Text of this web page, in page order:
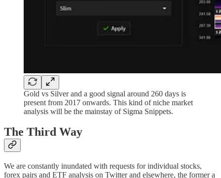
Gold vs Silver and a good signal around 260 days is
present from 2017 onwards. This kind of niche market
analysis will be the mainstay of Sigma Snippets.
The Third Way
We are constantly inundated with requests for individual stocks,
forex pairs and ETF analysis on Twitter and elsewhere, the former a